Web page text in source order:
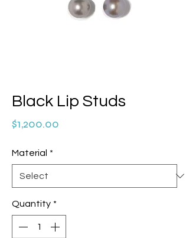
Black Lip Studs
$1,200.00
Material *
Quantity *